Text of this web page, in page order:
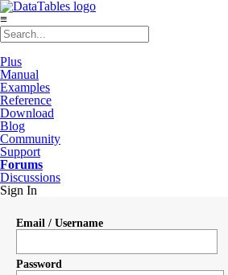
≡
Plus
Manual
Examples
Reference
Download
Blog
Community
Support
Forums
Discussions
Sign In
Email / Username
Password